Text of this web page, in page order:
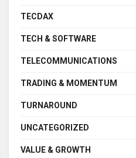
TECDAX
TECH & SOFTWARE
TELECOMMUNICATIONS
TRADING & MOMENTUM
TURNAROUND
UNCATEGORIZED
VALUE & GROWTH